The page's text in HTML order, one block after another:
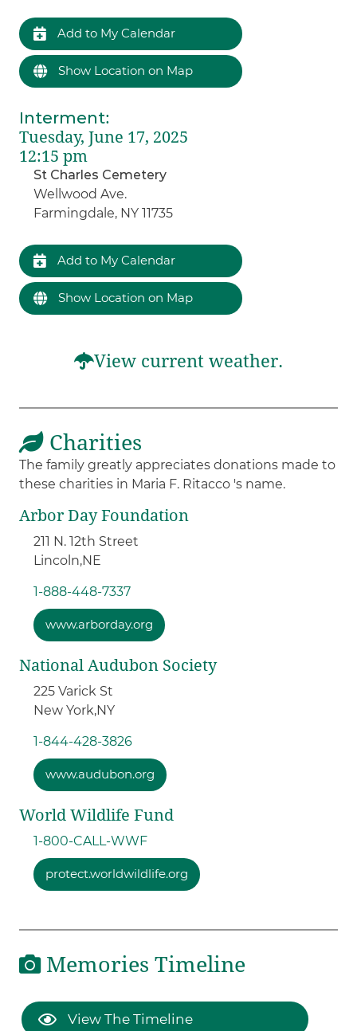
Add to My Calendar
Show Location on Map
Interment:
Tuesday, June 17, 2025
12:15 pm
St Charles Cemetery
Wellwood Ave.
Farmingdale, NY 11735
Add to My Calendar
Show Location on Map
View current weather.
Charities
The family greatly appreciates donations made to
these charities in Maria F. Ritacco 's name.
Arbor Day Foundation
211 N. 12th Street
Lincoln,NE
1-888-448-7337
www.arborday.org
National Audubon Society
225 Varick St
New York,NY
1-844-428-3826
www.audubon.org
World Wildlife Fund
1-800-CALL-WWF
protect.worldwildlife.org
Memories Timeline
View The Timeline